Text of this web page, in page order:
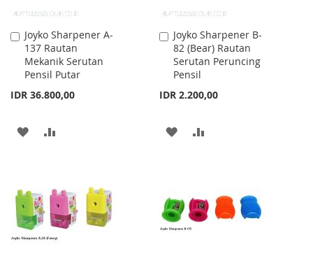
Joyko Sharpener A-
137 Rautan
Mekanik Serutan
Pensil Putar
IDR 36.800,00
Add
to
Cart
ADD
LIST
Joyko Sharpener B-
82 (Bear) Rautan
Serutan Peruncing
Pensil
IDR 2.200,00
Add
to
Cart
ADD
LIST